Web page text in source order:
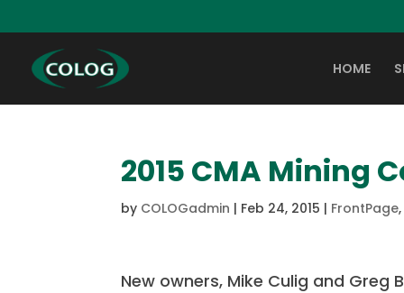
HOME
2015 CMA Mining
by COLOGadmin | Feb 24, 2015 | FrontPage,
New owners, Mike Culig and Greg